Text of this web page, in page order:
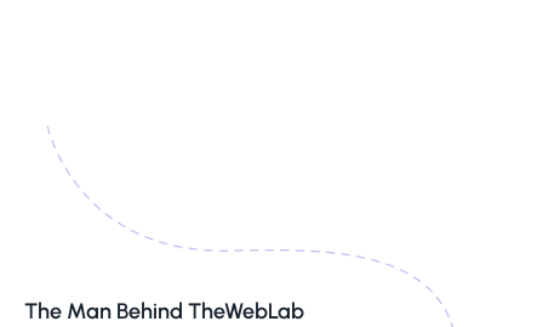
The Man Behind TheWebLab